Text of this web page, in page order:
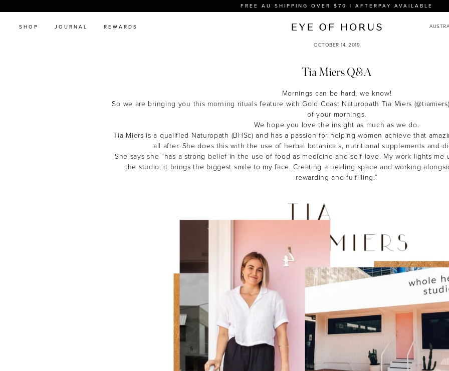
FREE AU SHIPPING OVER $70 | AFTERPAY AVAILABLE
SHOP JOURNAL REWARDS
OCTOBER 14, 2019
Tia Miers Q&A
Mornings can be hard, we know!
So we are bringing you this morning rituals feature with Gold Coast Naturopath Tia Miers
of your mornings.
We hope you love the insight as much as we do.
Tia Miers is a qualified Naturopath (BHSc) and has a passion for helping women achieve that
all after. She does this with the use of herbal botanicals, nutritional supplements and
She says she “has a strong belief in the use of food as medicine and self-love. My work lights me
the studio, it brings the biggest smile to my face. Creating a healing space and working
rewarding and fulfilling.”